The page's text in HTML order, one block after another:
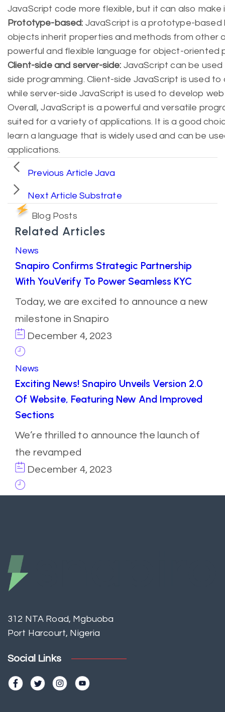
JavaScript code more flexible, but it can also
Prototype-based: JavaScript is a prototype-based
objects inherit properties and methods from other
powerful and flexible language for object-oriented
Client-side and server-side: JavaScript can be
side programming. Client-side JavaScript is used
while server-side JavaScript is used to develop
Overall, JavaScript is a powerful and versatile
suited for a variety of applications. It is a good
learn a language that is widely used and can be
applications.
Previous Article Java
Next Article Substrate
Blog Posts
Related Articles
News
Snapiro Confirms Strategic Partnership
With YouVerify To Power Seamless KYC
Today, we are excited to announce a new
milestone in Snapiro
December 4, 2023
News
Exciting News! Snapiro Unveils Version 2.0
Of Website, Featuring New And Improved
Sections
We’re thrilled to announce the launch of
the revamped
December 4, 2023
312 NTA Road, Mgbuoba
Port Harcourt, Nigeria
Social Links